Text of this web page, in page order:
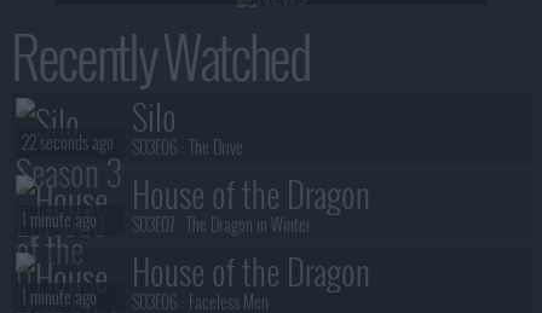
Recently Watched
Silo
S03E06 :The Drive
22 seconds ago
House of the Dragon
S03E07 :The Dragon in Winter
1 minute ago
House of the Dragon
S03E06 : Faceless Men
1 minute ago